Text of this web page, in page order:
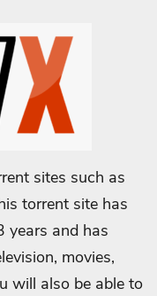
sites such as
torrent site has
years and has
movies,
will also be able to